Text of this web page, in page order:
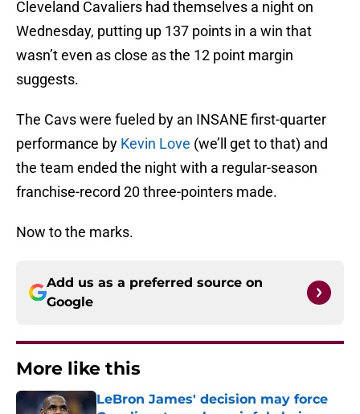
Cleveland Cavaliers had themselves a night on
Wednesday, putting up 137 points in a win that
wasn’t even as close as the 12 point margin
suggests.
The Cavs were fueled by an INSANE first-quarter
performance by Kevin Love (we’ll get to that) and
the team ended the night with a regular-season
franchise-record 20 three-pointers made.
Now to the marks.
Add us as a preferred source on
Google
More like this
LeBron James' decision may force